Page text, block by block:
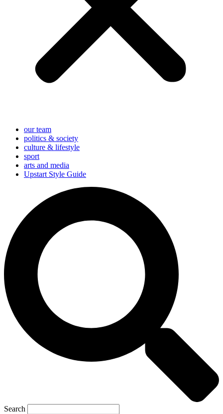
our team
politics & society
culture & lifestyle
sport
arts and media
Upstart Style Guide
Search